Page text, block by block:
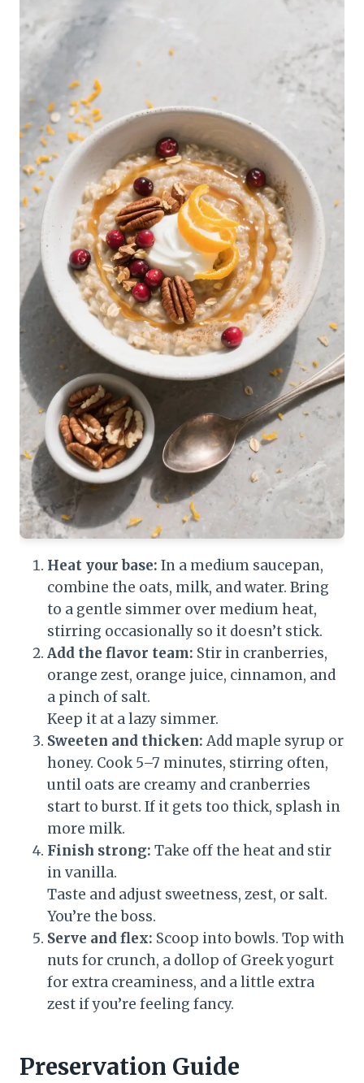
Heat your base: In a medium saucepan,
combine the oats, milk, and water. Bring
to a gentle simmer over medium heat,
stirring occasionally so it doesn’t stick.
Add the flavor team: Stir in cranberries,
orange zest, orange juice, cinnamon, and
a pinch of salt.
Keep it at a lazy simmer.
Sweeten and thicken: Add maple syrup or
honey. Cook 5–7 minutes, stirring often,
until oats are creamy and cranberries
start to burst. If it gets too thick, splash in
more milk.
Finish strong: Take off the heat and stir
in vanilla.
Taste and adjust sweetness, zest, or salt.
You’re the boss.
Serve and flex: Scoop into bowls. Top with
nuts for crunch, a dollop of Greek yogurt
for extra creaminess, and a little extra
zest if you’re feeling fancy.
Preservation Guide